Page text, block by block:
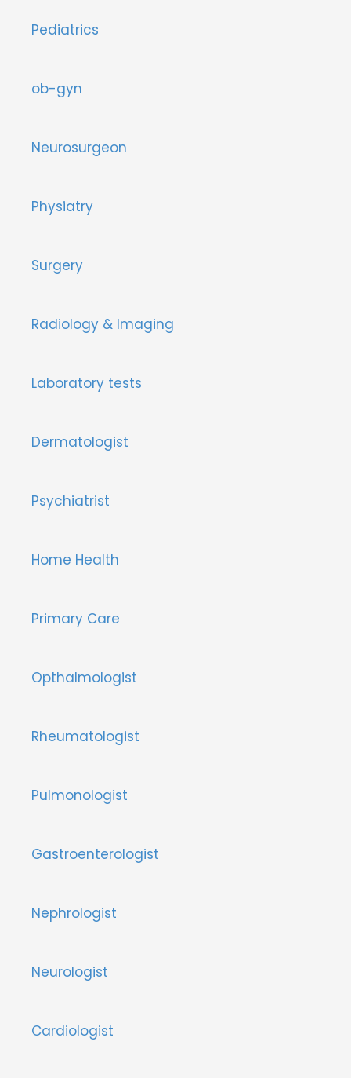
Pediatrics
ob-gyn
Neurosurgeon
Physiatry
Surgery
Radiology & Imaging
Laboratory tests
Dermatologist
Psychiatrist
Home Health
Primary Care
Opthalmologist
Rheumatologist
Pulmonologist
Gastroenterologist
Nephrologist
Neurologist
Cardiologist